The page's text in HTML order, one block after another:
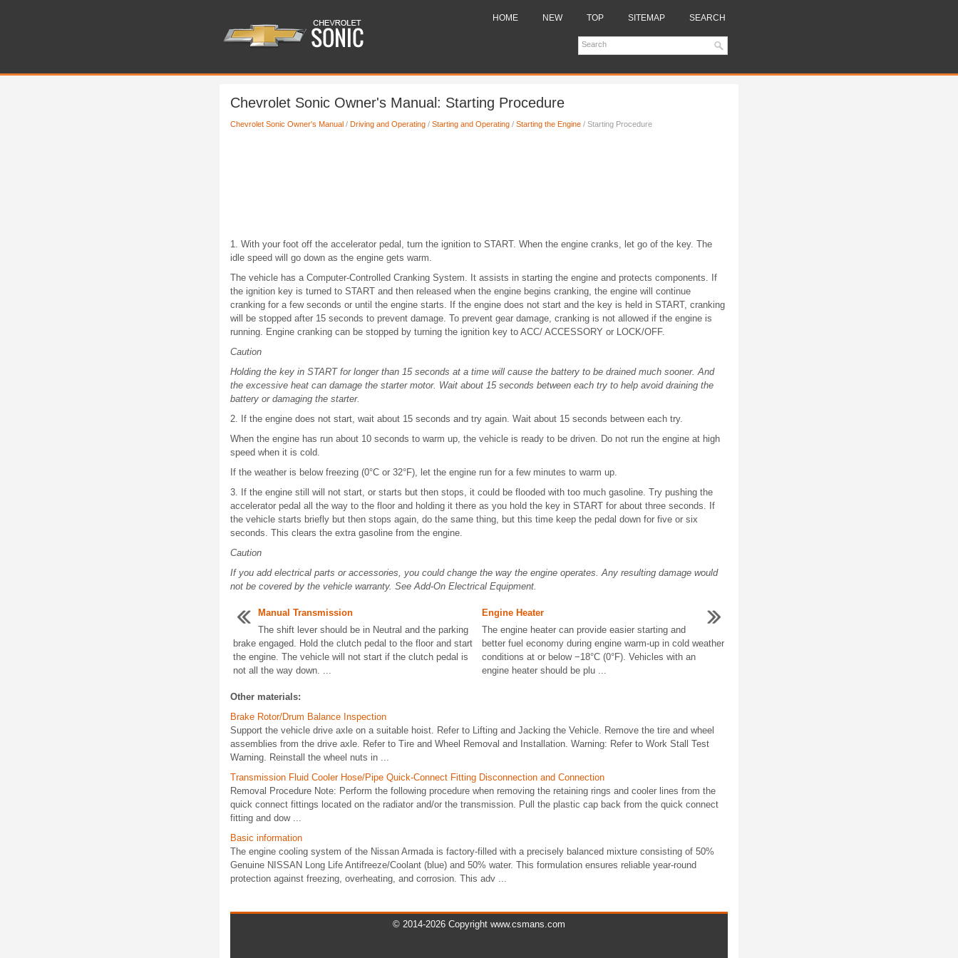
HOME NEW TOP SITEMAP SEARCH
Chevrolet Sonic Owner's Manual: Starting Procedure
Chevrolet Sonic Owner's Manual / Driving and Operating / Starting and Operating / Starting the Engine / Starting Procedure
1. With your foot off the accelerator pedal, turn the ignition to START. When the engine cranks, let go of the key. The
idle speed will go down as the engine gets warm.
The vehicle has a Computer-Controlled Cranking System. It assists in starting the engine and protects components. If
the ignition key is turned to START and then released when the engine begins cranking, the engine will continue
cranking for a few seconds or until the engine starts. If the engine does not start and the key is held in START, cranking
will be stopped after 15 seconds to prevent damage. To prevent gear damage, cranking is not allowed if the engine is
running. Engine cranking can be stopped by turning the ignition key to ACC/ ACCESSORY or LOCK/OFF.
Caution
Holding the key in START for longer than 15 seconds at a time will cause the battery to be drained much sooner. And
the excessive heat can damage the starter motor. Wait about 15 seconds between each try to help avoid draining the
battery or damaging the starter.
2. If the engine does not start, wait about 15 seconds and try again. Wait about 15 seconds between each try.
When the engine has run about 10 seconds to warm up, the vehicle is ready to be driven. Do not run the engine at high
speed when it is cold.
If the weather is below freezing (0°C or 32°F), let the engine run for a few minutes to warm up.
3. If the engine still will not start, or starts but then stops, it could be flooded with too much gasoline. Try pushing the
accelerator pedal all the way to the floor and holding it there as you hold the key in START for about three seconds. If
the vehicle starts briefly but then stops again, do the same thing, but this time keep the pedal down for five or six
seconds. This clears the extra gasoline from the engine.
Caution
If you add electrical parts or accessories, you could change the way the engine operates. Any resulting damage would
not be covered by the vehicle warranty. See Add-On Electrical Equipment.
Manual Transmission
The shift lever should be in Neutral and the parking
brake engaged. Hold the clutch pedal to the floor and start
the engine. The vehicle will not start if the clutch pedal is
not all the way down. ...
Engine Heater
The engine heater can provide easier starting and
better fuel economy during engine warm-up in cold weather
conditions at or below −18°C (0°F). Vehicles with an
engine heater should be plu ...
Other materials:
Brake Rotor/Drum Balance Inspection
Support the vehicle drive axle on a suitable hoist. Refer to Lifting and Jacking the Vehicle. Remove the tire and wheel
assemblies from the drive axle. Refer to Tire and Wheel Removal and Installation. Warning: Refer to Work Stall Test
Warning. Reinstall the wheel nuts in ...
Transmission Fluid Cooler Hose/Pipe Quick-Connect Fitting Disconnection and Connection
Removal Procedure Note: Perform the following procedure when removing the retaining rings and cooler lines from the
quick connect fittings located on the radiator and/or the transmission. Pull the plastic cap back from the quick connect
fitting and dow ...
Basic information
The engine cooling system of the Nissan Armada is factory-filled with a precisely balanced mixture consisting of 50%
Genuine NISSAN Long Life Antifreeze/Coolant (blue) and 50% water. This formulation ensures reliable year-round
protection against freezing, overheating, and corrosion. This adv ...
© 2014-2026 Copyright www.csmans.com